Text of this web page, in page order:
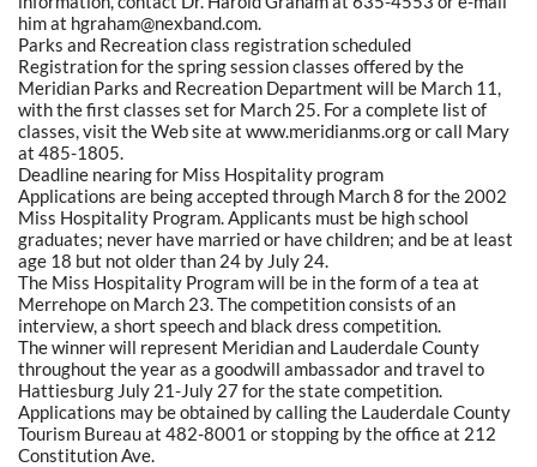
him at hgraham@nexband.com.
Parks and Recreation class registration scheduled
Registration for the spring session classes offered by the
Meridian Parks and Recreation Department will be March 11,
with the first classes set for March 25. For a complete list of
classes, visit the Web site at www.meridianms.org or call Mary
at 485-1805.
Deadline nearing for Miss Hospitality program
Applications are being accepted through March 8 for the 2002
Miss Hospitality Program. Applicants must be high school
graduates; never have married or have children; and be at least
age 18 but not older than 24 by July 24.
The Miss Hospitality Program will be in the form of a tea at
Merrehope on March 23. The competition consists of an
interview, a short speech and black dress competition.
The winner will represent Meridian and Lauderdale County
throughout the year as a goodwill ambassador and travel to
Hattiesburg July 21-July 27 for the state competition.
Applications may be obtained by calling the Lauderdale County
Tourism Bureau at 482-8001 or stopping by the office at 212
Constitution Ave.